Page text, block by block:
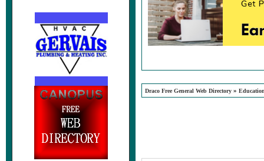
Draco Free General Web Directory »